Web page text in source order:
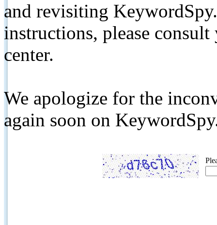
and revisiting
instructions, please
center.
We apologize for the
again soon on